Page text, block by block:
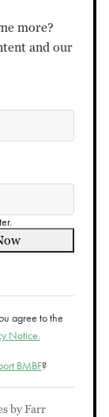
more?
and our
agree to the
Notice.
BMBF?
by Farr